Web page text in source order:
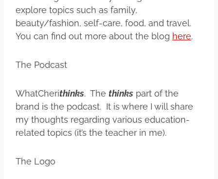
explore topics such as family,
beauty/fashion, self-care, food, and travel.
You can find out more about the blog here.
The Podcast
WhatCherithinks. The thinks part of the
brand is the podcast. It is where I will share
my thoughts regarding various education-
related topics (it’s the teacher in me).
The Logo